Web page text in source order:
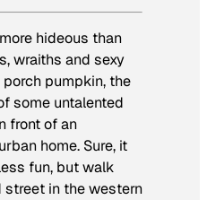
hideous than
wraiths and sexy
pumpkin, the
some untalented
front of an
home. Sure, it
fun, but walk
street in the western